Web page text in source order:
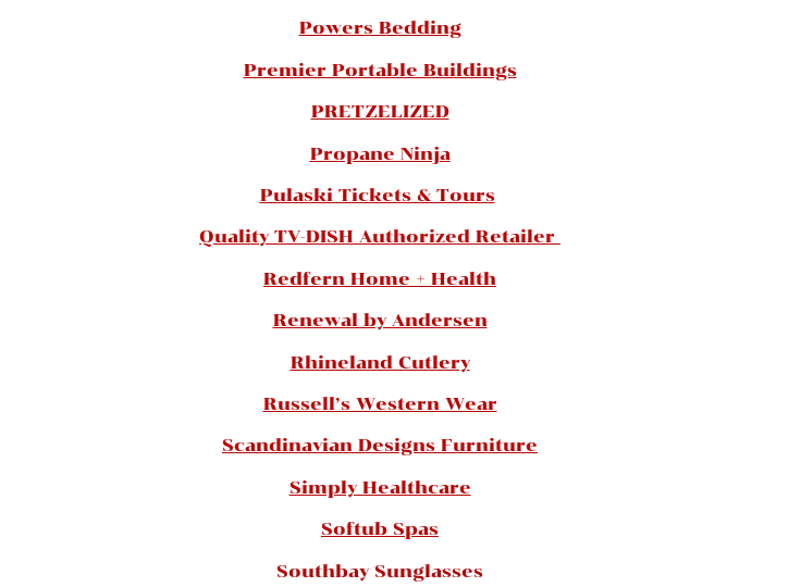
Powers Bedding
Premier Portable Buildings
PRETZELIZED
Propane Ninja
Pulaski Tickets & Tours
Quality TV-DISH Authorized Retailer
Redfern Home + Health
Renewal by Andersen
Rhineland Cutlery
Russell’s Western Wear
Scandinavian Designs Furniture
Simply Healthcare
Softub Spas
Southbay Sunglasses